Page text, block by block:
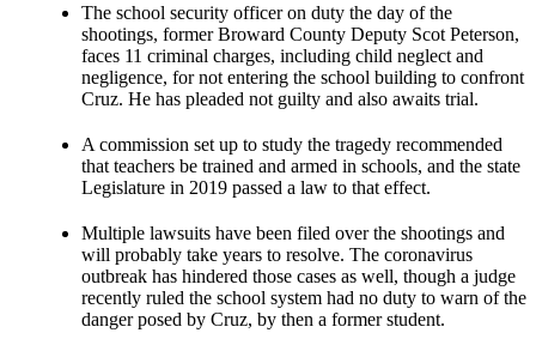
The school security officer on duty the day of the
shootings, former Broward County Deputy Scot Peterson,
faces 11 criminal charges, including child neglect and
negligence, for not entering the school building to confront
Cruz. He has pleaded not guilty and also awaits trial.
A commission set up to study the tragedy recommended
that teachers be trained and armed in schools, and the state
Legislature in 2019 passed a law to that effect.
Multiple lawsuits have been filed over the shootings and
will probably take years to resolve. The coronavirus
outbreak has hindered those cases as well, though a judge
recently ruled the school system had no duty to warn of the
danger posed by Cruz, by then a former student.